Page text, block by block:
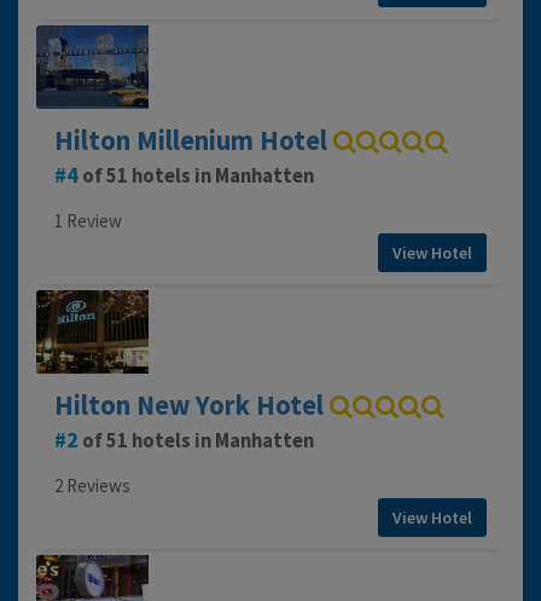
Hilton Millenium Hotel
4of 51 hotels in Manhatten
1 Review
View Hotel
Hilton New York Hotel
2 of 51 hotels in Manhatten
2 Reviews
View Hotel